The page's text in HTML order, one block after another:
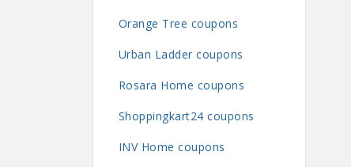
Orange Tree coupons
Urban Ladder coupons
Rosara Home coupons
Shoppingkart24 coupons
INV Home coupons